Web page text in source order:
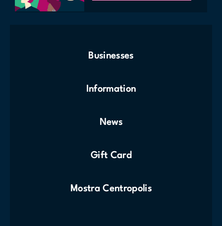
Businesses
Information
News
Gift Card
Mostra Centropolis